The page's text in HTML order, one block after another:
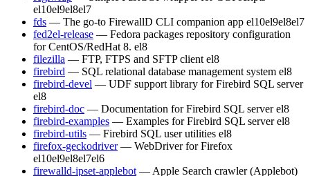
el10el9el8el7
fds — The go-to FirewallD CLI companion app el10el9el8el7
fed2el-release — Fedora packages repository configuration
for CentOS/RedHat 8. el8
filezilla — FTP, FTPS and SFTP client el8
firebird — SQL relational database management system el8
firebird-devel — UDF support library for Firebird SQL server
el8
firebird-doc — Documentation for Firebird SQL server el8
firebird-examples — Examples for Firebird SQL server el8
firebird-utils — Firebird SQL user utilities el8
firefox-geckodriver — WebDriver for Firefox
el10el9el8el7el6
firewalld-ipset-applebot — Apple Search crawler (Applebot)